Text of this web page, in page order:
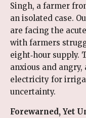
Singh, a farmer
an isolated case.
are facing the
with farmers
eight‑hour supply.
anxious and
electricity for
uncertainty.
Forewarned, Yet